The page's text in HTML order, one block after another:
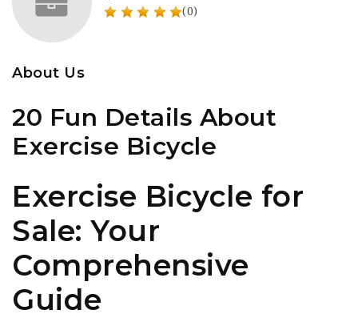
(0)
About Us
20 Fun Details About
Exercise Bicycle
Exercise Bicycle for
Sale: Your
Comprehensive
Guide